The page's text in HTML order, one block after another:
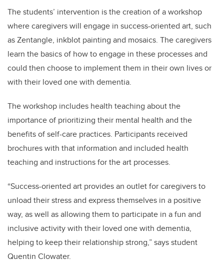
The students’ intervention is the creation of a workshop
where caregivers will engage in success-oriented art, such
as Zentangle, inkblot painting and mosaics. The caregivers
learn the basics of how to engage in these processes and
could then choose to implement them in their own lives or
with their loved one with dementia.
The workshop includes health teaching about the
importance of prioritizing their mental health and the
benefits of self-care practices. Participants received
brochures with that information and included health
teaching and instructions for the art processes.
“Success-oriented art provides an outlet for caregivers to
unload their stress and express themselves in a positive
way, as well as allowing them to participate in a fun and
inclusive activity with their loved one with dementia,
helping to keep their relationship strong,” says student
Quentin Clowater.